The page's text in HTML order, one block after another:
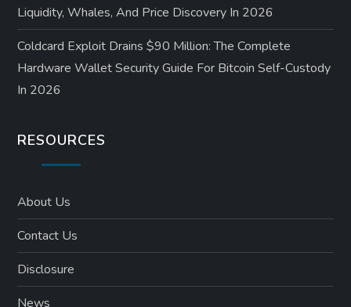
Liquidity, Whales, And Price Discovery In 2026
Coldcard Exploit Drains $90 Million: The Complete
Hardware Wallet Security Guide For Bitcoin Self-Custody
In 2026
RESOURCES
About Us
Contact Us
Disclosure
News